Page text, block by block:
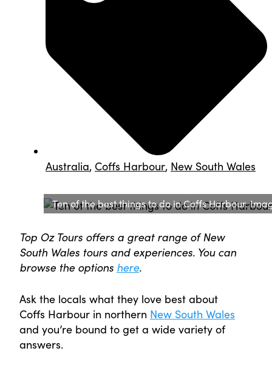
Australia, Coffs Harbour, New South Wales
Ten of the best things to do in Coffs Harbour.
Top Oz Tours offers a great range of New
South Wales tours and experiences. You can
browse the options here.
Ask the locals what they love best about
Coffs Harbour in northern New South Wales
and you’re bound to get a wide variety of
answers.